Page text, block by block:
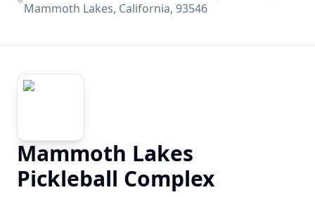
Mammoth Lakes, California, 93546
Mammoth Lakes
Pickleball Complex